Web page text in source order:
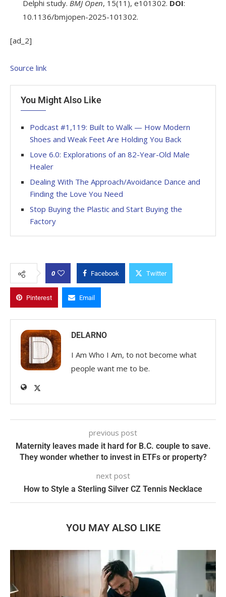
Delphi study. BMJ Open, 15(11), e101302. DOI:
10.1136/bmjopen-2025-101302.
[ad_2]
Source link
You Might Also Like
Podcast #1,119: Built to Walk — How Modern
Shoes and Weak Feet Are Holding You Back
Love 6.0: Explorations of an 82-Year-Old Male
Healer
Dealing With The Approach/Avoidance Dance and
Finding the Love You Need
Stop Buying the Plastic and Start Buying the
Factory
0 Facebook Twitter
Pinterest Email
DELARNO
I Am Who I Am, to not become what
people want me to be.
previous post
Maternity leaves made it hard for B.C. couple to save.
They wonder whether to invest in ETFs or property?
next post
How to Style a Sterling Silver CZ Tennis Necklace
YOU MAY ALSO LIKE